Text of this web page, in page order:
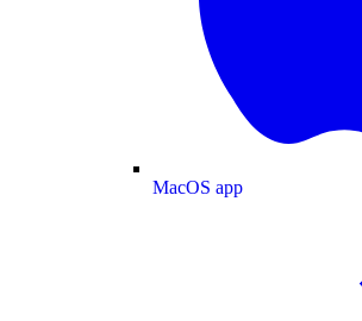
MacOS app